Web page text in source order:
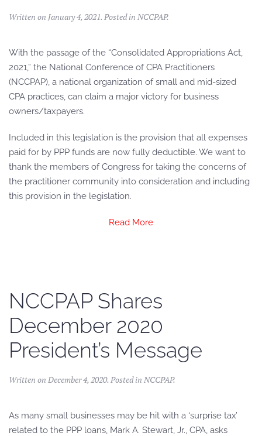
Written on January 4, 2021. Posted in NCCPAP.
With the passage of the “Consolidated Appropriations Act,
2021,” the National Conference of CPA Practitioners
(NCCPAP), a national organization of small and mid-sized
CPA practices, can claim a major victory for business
owners/taxpayers.
Included in this legislation is the provision that all expenses
paid for by PPP funds are now fully deductible. We want to
thank the members of Congress for taking the concerns of
the practitioner community into consideration and including
this provision in the legislation.
Read More
NCCPAP Shares
December 2020
President’s Message
Written on December 4, 2020. Posted in NCCPAP.
As many small businesses may be hit with a ‘surprise tax’
related to the PPP loans, Mark A. Stewart, Jr., CPA, asks